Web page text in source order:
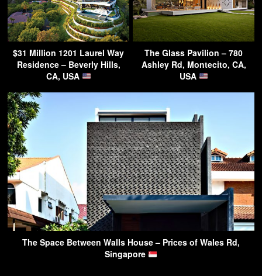
$31 Million 1201 Laurel Way
Residence – Beverly Hills,
CA, USA
The Glass Pavilion – 780
Ashley Rd, Montecito, CA,
USA
The Space Between Walls House – Prices of Wales Rd,
Singapore